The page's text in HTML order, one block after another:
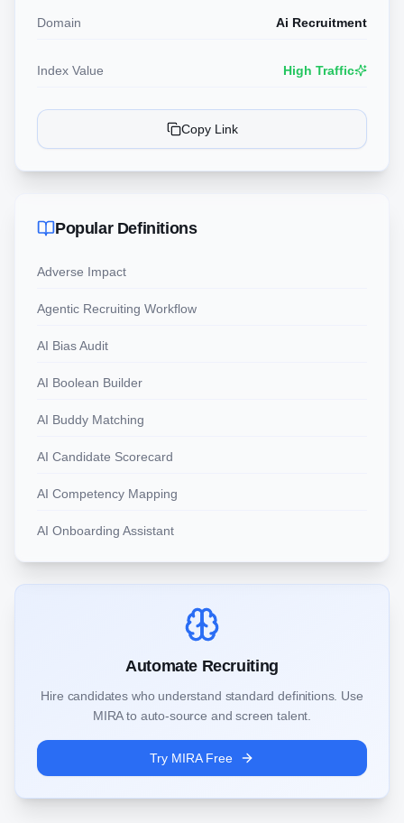
Domain Ai Recruitment
Index Value High Traffic
Copy Link
Popular Definitions
Adverse Impact
Agentic Recruiting Workflow
AI Bias Audit
AI Boolean Builder
AI Buddy Matching
AI Candidate Scorecard
AI Competency Mapping
AI Onboarding Assistant
Automate Recruiting
Hire candidates who understand standard definitions. Use
MIRA to auto-source and screen talent.
Try MIRA Free